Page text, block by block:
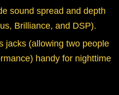
sound spread and depth
Brilliance, and DSP).
jacks (allowing two people
handy for nighttime